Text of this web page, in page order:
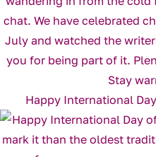
Happy International